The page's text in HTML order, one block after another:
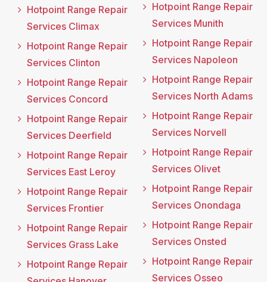
Hotpoint Range Repair
Services Climax
Hotpoint Range Repair
Services Clinton
Hotpoint Range Repair
Services Concord
Hotpoint Range Repair
Services Deerfield
Hotpoint Range Repair
Services East Leroy
Hotpoint Range Repair
Services Frontier
Hotpoint Range Repair
Services Grass Lake
Hotpoint Range Repair
Hotpoint Range Repair
Services Munith
Hotpoint Range Repair
Services Napoleon
Hotpoint Range Repair
Services North Adams
Hotpoint Range Repair
Services Norvell
Hotpoint Range Repair
Services Olivet
Hotpoint Range Repair
Services Onondaga
Hotpoint Range Repair
Services Onsted
Hotpoint Range Repair
Services Osseo